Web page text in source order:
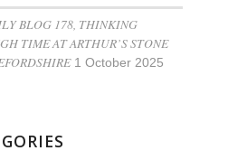
BLOG 178, THINKING
TIME AT ARTHUR’S STONE
1 October 2025